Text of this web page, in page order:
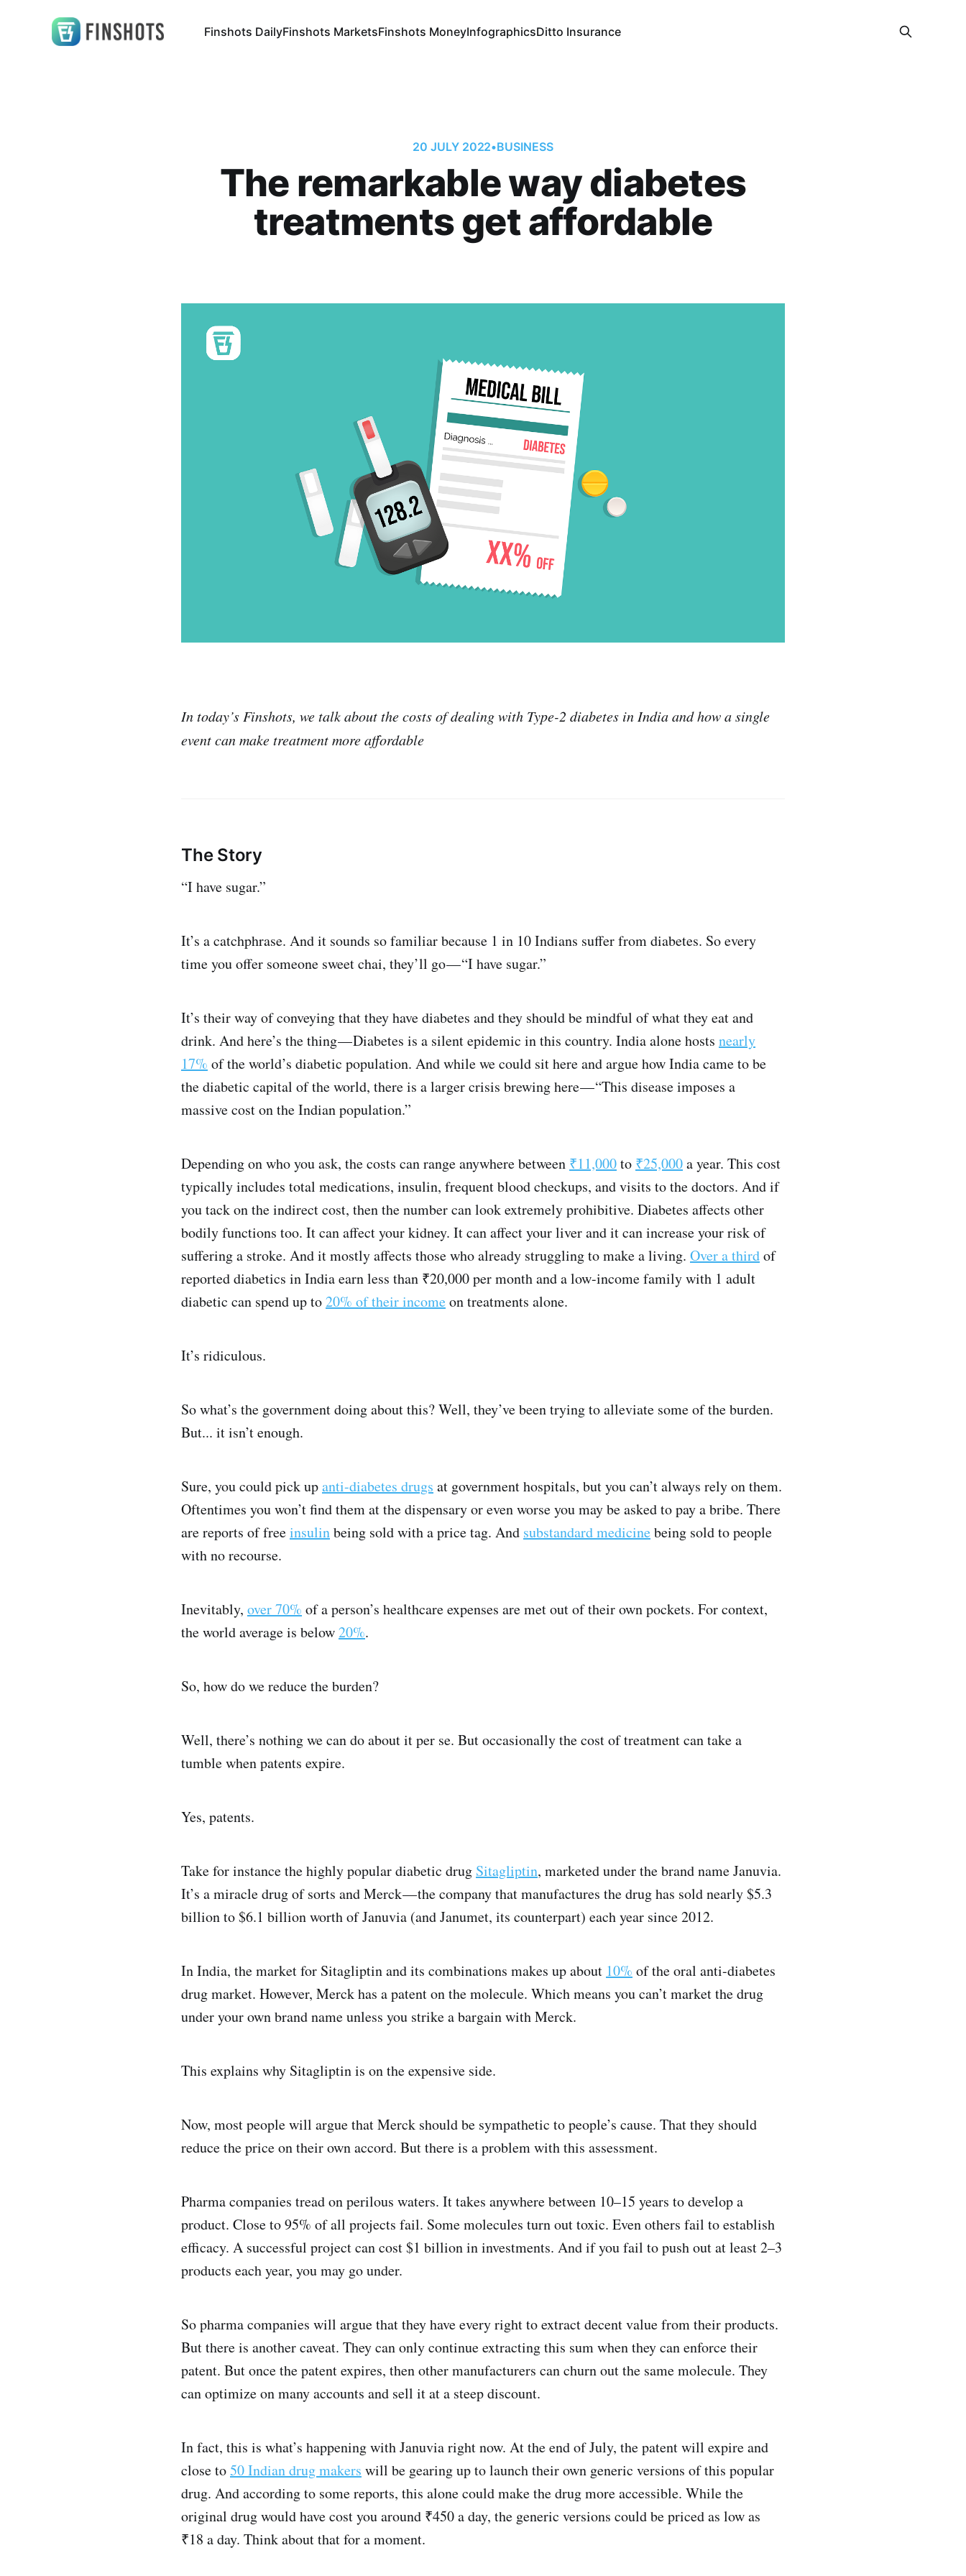
Finshots DailyFinshots MarketsFinshots MoneyInfographicsDitto Insurance
20 JULY 2022•BUSINESS
The remarkable way diabetes
treatments get affordable
In today’s Finshots, we talk about the costs of dealing with Type-2 diabetes in India and how a single
event can make treatment more affordable
The Story
“I have sugar.”
It’s a catchphrase. And it sounds so familiar because 1 in 10 Indians suffer from diabetes. So every
time you offer someone sweet chai, they’ll go — “I have sugar.”
It’s their way of conveying that they have diabetes and they should be mindful of what they eat and
drink. And here’s the thing — Diabetes is a silent epidemic in this country. India alone hosts nearly
17% of the world’s diabetic population. And while we could sit here and argue how India came to be
the diabetic capital of the world, there is a larger crisis brewing here — “This disease imposes a
massive cost on the Indian population.”
Depending on who you ask, the costs can range anywhere between ₹11,000to ₹25,000a year. This cost
typically includes total medications, insulin, frequent blood checkups, and visits to the doctors. And if
you tack on the indirect cost, then the number can look extremely prohibitive. Diabetes affects other
bodily functions too. It can affect your kidney. It can affect your liver and it can increase your risk of
suffering a stroke. And it mostly affects those who already struggling to make a living. Over a thirdof
reported diabetics in India earn less than ₹20,000 per month and a low-income family with 1 adult
diabetic can spend up to20% of their incomeon treatments alone.
It’s ridiculous.
So what’s the government doing about this? Well, they’ve been trying to alleviate some of the burden.
But... it isn’t enough.
Sure, you could pick upanti-diabetes drugs at government hospitals, but you can’t always rely on them.
Oftentimes you won’t find them at the dispensary or even worse you may be asked to pay a bribe. There
are reports of freeinsulinbeing sold with a price tag. And substandard medicinebeing sold to people
with no recourse.
Inevitably, over 70% of a person’s healthcare expenses are met out of their own pockets. For context,
the world average is below20%.
So, how do we reduce the burden?
Well, there’s nothing we can do about it per se. But occasionally the cost of treatment can take a
tumble when patents expire.
Yes, patents.
Take for instance the highly popular diabetic drug Sitagliptin, marketed under the brand name Januvia.
It’s a miracle drug of sorts and Merck — the company that manufactures the drug has sold nearly $5.3
billion to $6.1 billion worth of Januvia (and Janumet, its counterpart) each year since 2012.
In India, the market for Sitagliptin and its combinations makes up about 10% of the oral anti-diabetes
drug market. However, Merck has a patent on the molecule. Which means you can’t market the drug
under your own brand name unless you strike a bargain with Merck.
This explains why Sitagliptin is on the expensive side.
Now, most people will argue that Merck should be sympathetic to people’s cause. That they should
reduce the price on their own accord. But there is a problem with this assessment.
Pharma companies tread on perilous waters. It takes anywhere between 10–15 years to develop a
product. Close to 95% of all projects fail. Some molecules turn out toxic. Even others fail to establish
efficacy. A successful project can cost $1 billion in investments. And if you fail to push out at least 2–3
products each year, you may go under.
So pharma companies will argue that they have every right to extract decent value from their products.
But there is another caveat. They can only continue extracting this sum when they can enforce their
patent. But once the patent expires, then other manufacturers can churn out the same molecule. They
can optimize on many accounts and sell it at a steep discount.
In fact, this is what’s happening with Januvia right now. At the end of July, the patent will expire and
close to50 Indian drug makers will be gearing up to launch their own generic versions of this popular
drug. And according to some reports, this alone could make the drug more accessible. While the
original drug would have cost you around ₹450 a day, the generic versions could be priced as low as
₹18 a day. Think about that for a moment.